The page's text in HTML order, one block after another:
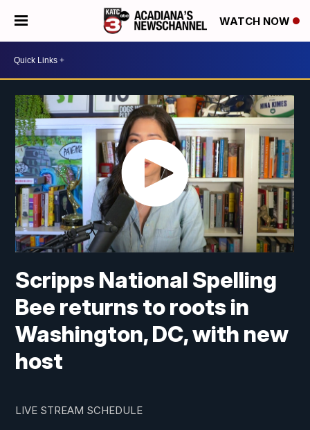
WATCH NOW
Scripps National Spelling
Bee returns to roots in
Washington, DC, with new
host
LIVE STREAM SCHEDULE